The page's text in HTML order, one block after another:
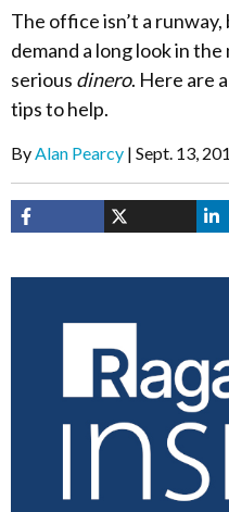
The office isn’t a
demand a long look in
serious dinero. Here are
tips to help.
ByAlan Pearcy Sept. 13,